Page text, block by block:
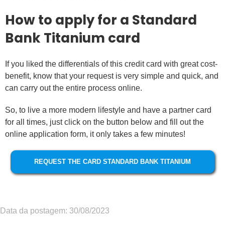
How to apply for a Standard
Bank Titanium card
If you liked the differentials of this credit card with great cost-
benefit, know that your request is very simple and quick, and
can carry out the entire process online.
So, to live a more modern lifestyle and have a partner card
for all times, just click on the button below and fill out the
online application form, it only takes a few minutes!
REQUEST THE CARD STANDARD BANK TITANIUM
Data da postagem: 30/08/2023